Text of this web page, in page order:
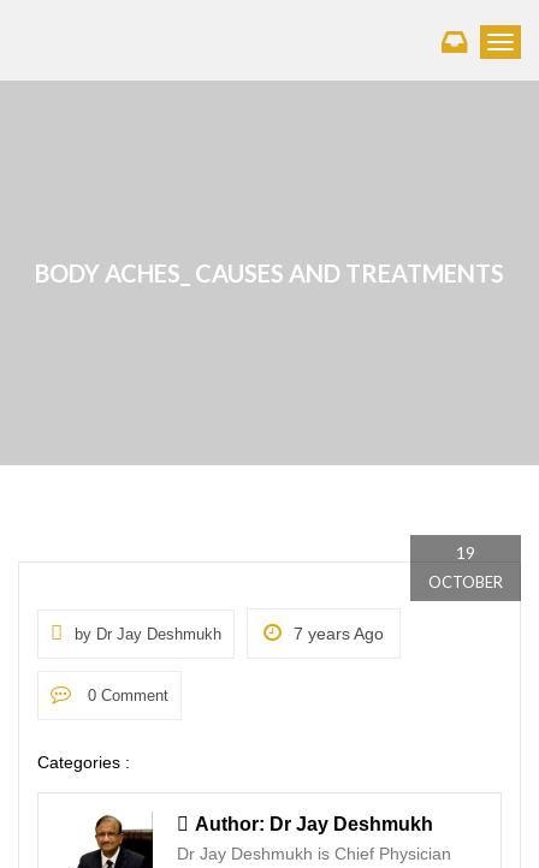
BODY ACHES_ CAUSES AND TREATMENTS
19
OCTOBER
by Dr Jay Deshmukh 7 years Ago
0 Comment
Categories :
Author: Dr Jay Deshmukh
Dr Jay Deshmukh is Chief Physician